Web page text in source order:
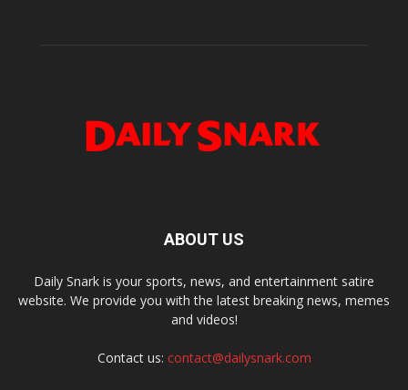
ABOUT US
Daily Snark is your sports, news, and entertainment satire
website. We provide you with the latest breaking news, memes
and videos!
Contact us: contact@dailysnark.com